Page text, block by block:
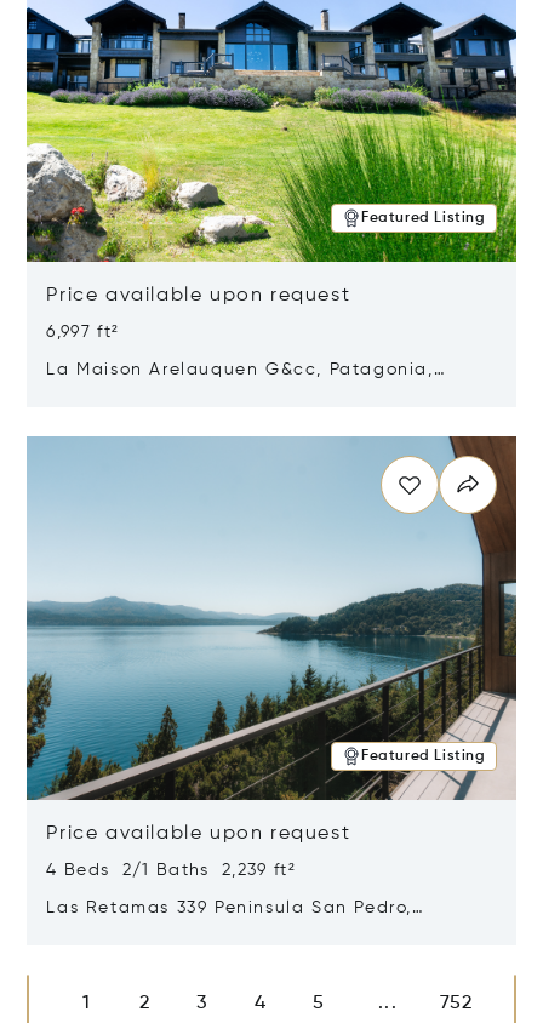
Featured Listing
Price available upon request
6,997 ft²
La Maison Arelauquen G&cc, Patagonia,
Featured Listing
Price available upon request
4 Beds 2/1 Baths 2,239 ft²
Las Retamas 339 Peninsula San Pedro,
1 2 3 4 5 ... 752